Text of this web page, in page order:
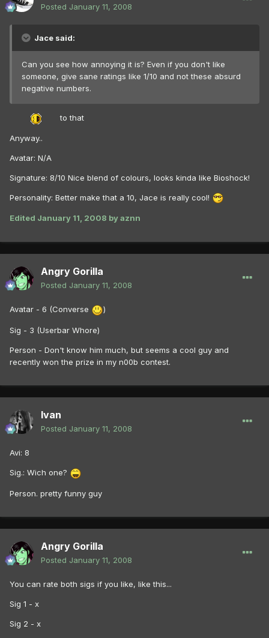
Posted January 11, 2008
Jace said:
Can you see how annoying it is? Even if you don't like
someone, give sane ratings like 1/10 and not these absurd
negative numbers.
to that
Anyway..
Avatar: N/A
Signature: 8/10 Nice blend of colours, looks kinda like Bioshock!
Personality: Better make that a 10, Jace is really cool!
Edited January 11, 2008 by aznn
Angry Gorilla
Posted January 11, 2008
Avatar - 6 (Converse )
Sig - 3 (Userbar Whore)
Person - Don't know him much, but seems a cool guy and
recently won the prize in my n00b contest.
Ivan
Posted January 11, 2008
Avi: 8
Sig.: Wich one?
Person. pretty funny guy
Angry Gorilla
Posted January 11, 2008
You can rate both sigs if you like, like this...
Sig 1 - x
Sig 2 - x